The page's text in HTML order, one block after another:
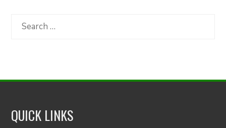
Category
Search
QUICK LINKS